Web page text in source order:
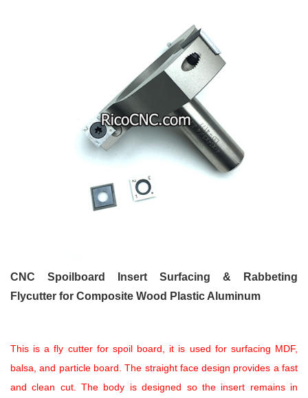
CNC Spoilboard Insert Surfacing & Rabbeting
Flycutter for Composite Wood Plastic Aluminum
This is a fly cutter for spoil board, it is used for surfacing MDF,
balsa, and particle board. The straight face design provides a fast
and clean cut. The body is designed so the insert remains in